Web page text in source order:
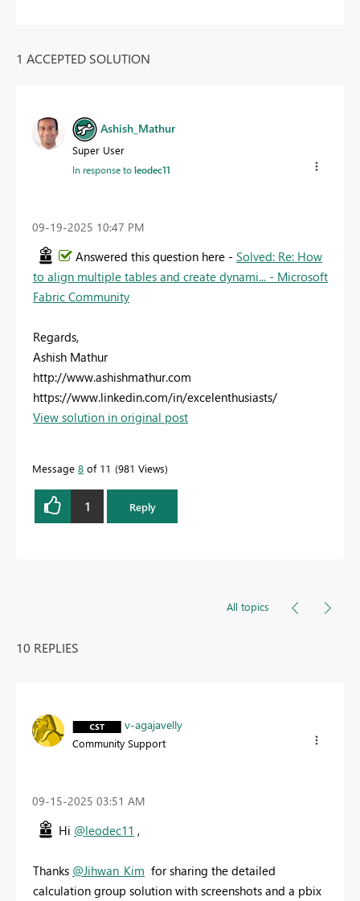
1 ACCEPTED SOLUTION
Ashish_Mathur
Super User
In response toleodec11
‎09-19-2025 10:47 PM
Answered this question here - Solved: Re: How
to align multiple tables and create dynami... - Microsoft
Fabric Community
Regards,
Ashish Mathur
http://www.ashishmathur.com
https://www.linkedin.com/in/excelenthusiasts/
View solution in original post
Message 8 of 11 981 Views
1 Reply
All topics
10 REPLIES
v-agajavelly
Community Support
‎09-15-2025 03:51 AM
Hi @leodec11 ,
Thanks @Jihwan_Kim for sharing the detailed
calculation group solution with screenshots and a pbix